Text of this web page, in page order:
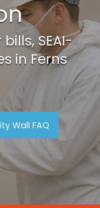
SEAI-
in Ferns
Wall FAQ